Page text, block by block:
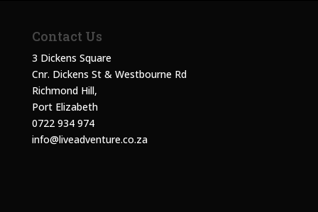
Contact Us
3 Dickens Square
Cnr. Dickens St & Westbourne Rd
Richmond Hill,
Port Elizabeth
0722 934 974
info@liveadventure.co.za